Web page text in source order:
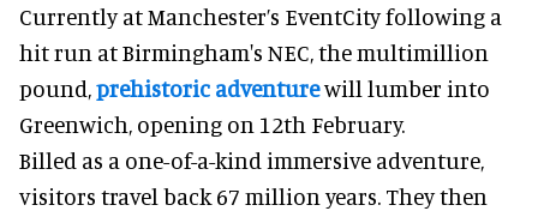
Currently at Manchester’s EventCity following a
hit run at Birmingham's NEC, the multimillion
pound,prehistoric adventurewill lumber into
Greenwich, opening on 12th February.
Billed as a one-of-a-kind immersive adventure,
visitors travel back 67 million years. They then